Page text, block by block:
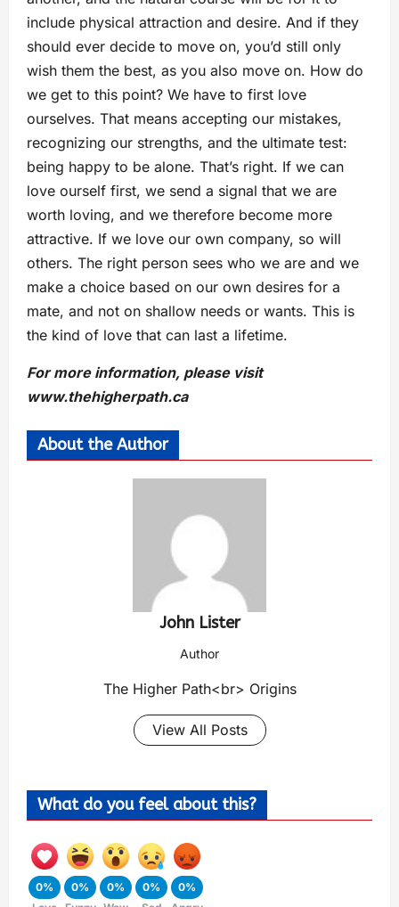
include physical attraction and desire. And if they
should ever decide to move on, you’d still only
wish them the best, as you also move on. How do
we get to this point? We have to first love
ourselves. That means accepting our mistakes,
recognizing our strengths, and the ultimate test:
being happy to be alone. That’s right. If we can
love ourself first, we send a signal that we are
worth loving, and we therefore become more
attractive. If we love our own company, so will
others. The right person sees who we are and we
make a choice based on our own desires for a
mate, and not on shallow needs or wants. This is
the kind of love that can last a lifetime.
For more information, please visit
www.thehigherpath.ca
About the Author
John Lister
Author
The Higher Path<br> Origins
View All Posts
What do you feel about this?
0%
0%
0%
0%
0%